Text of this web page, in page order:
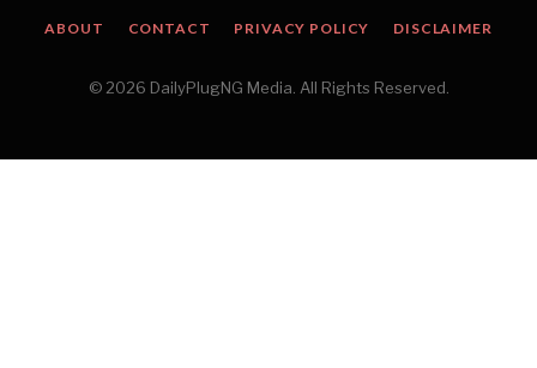
ABOUT CONTACT PRIVACY POLICY DISCLAIMER
© 2026 DailyPlugNG Media. All Rights Reserved.